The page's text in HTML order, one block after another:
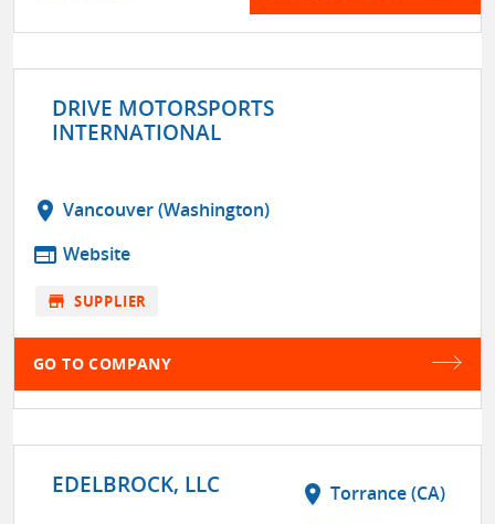
DRIVE MOTORSPORTS
INTERNATIONAL
location_on Vancouver (Washington)
web Website
store SUPPLIER
GO TO COMPANY
EDELBROCK, LLC location_on Torrance (CA)